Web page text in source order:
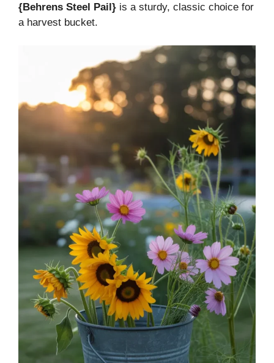
{Behrens Steel Pail} is a sturdy, classic choice for
a harvest bucket.